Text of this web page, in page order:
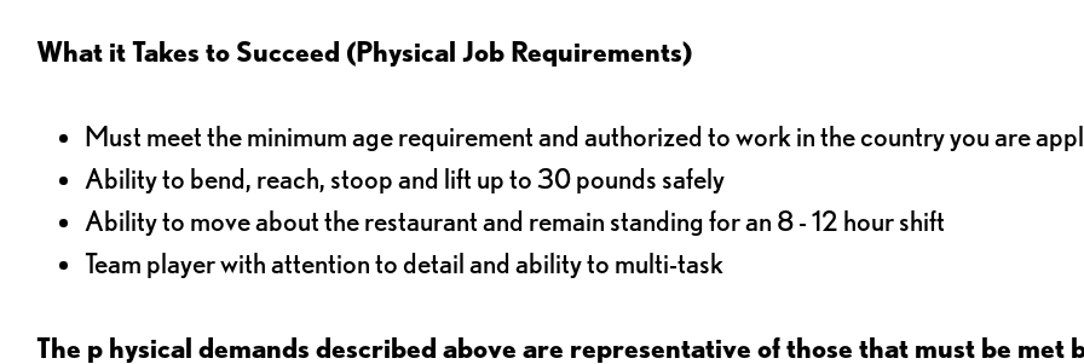
What it Takes to Succeed (Physical Job Requirements)
Must meet the minimum age requirement and authorized to work in the country you are
Ability to bend, reach, stoop and lift up to 30 pounds safely
Ability to move about the restaurant and remain standing for an 8 - 12 hour shift
Team player with attention to detail and ability to multi-task
The p hysical demands described above are representative of those that must be met